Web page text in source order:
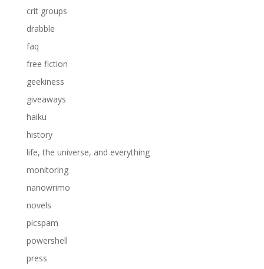
crit groups
drabble
faq
free fiction
geekiness
giveaways
haiku
history
life, the universe, and everything
monitoring
nanowrimo
novels
picspam
powershell
press